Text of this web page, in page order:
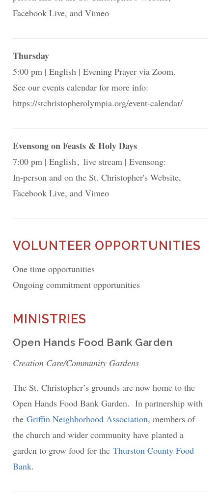
Facebook Live, and Vimeo
Thursday
5:00 pm English
Evening Prayer via Zoom.
See our events calendar for more info:
https://stchristopherolympia.org/event-calendar/
Evensong on Feasts & Holy Days
7:00 pm English live stream
Evensong:
In-person and on the St. Christopher's Website,
Facebook Live, and Vimeo
VOLUNTEER OPPORTUNITIES
One time opportunities
Ongoing commitment opportunities
MINISTRIES
Open Hands Food Bank Garden
Creation Care/Community Gardens
The St. Christopher’s grounds are now home to the
Open Hands Food Bank Garden. In partnership with
theGriffin Neighborhood Association, members of
the church and wider community have planted a
garden to grow food for theThurston County Food
Bank.